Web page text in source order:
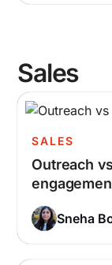
Sales
SALES
Outreach
Sneha